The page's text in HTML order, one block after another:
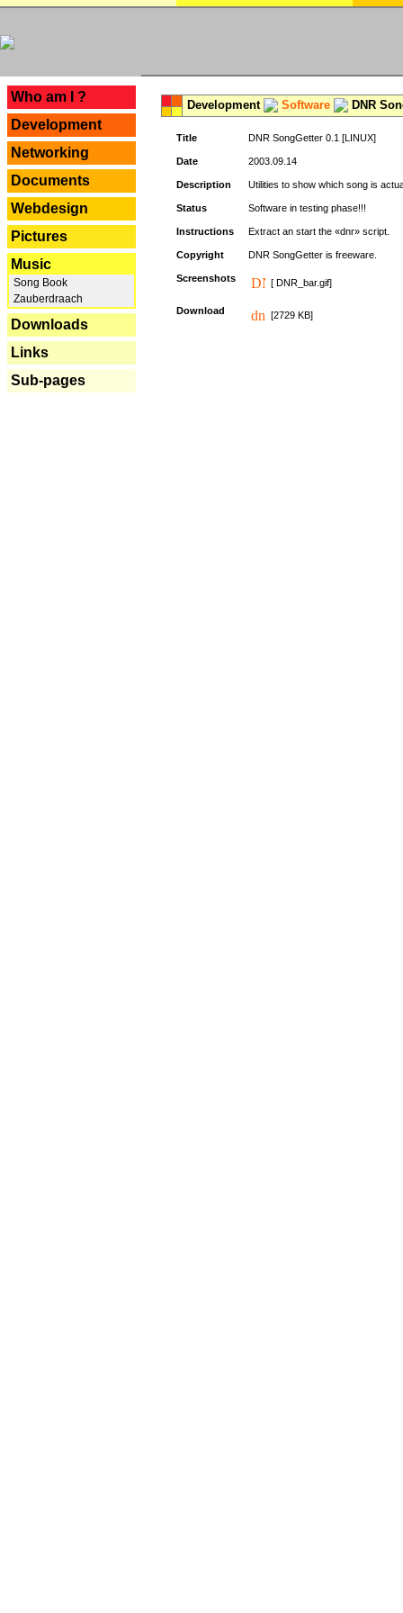
Who am I ?
Development
Networking
Documents
Webdesign
Pictures
Music
Song Book
Zauberdraach
Downloads
Links
Sub-pages
Development Software DNR
Title DNR SongGetter 0.1 [LINUX]
Date 2003.09.14
Description Utilities to show which song is
Status Software in testing phase!!!
Instructions Extract an start the «dnr» script.
Copyright DNR SongGetter is freeware.
Screenshots [ DNR_bar.gif]
Download [2729 KB]